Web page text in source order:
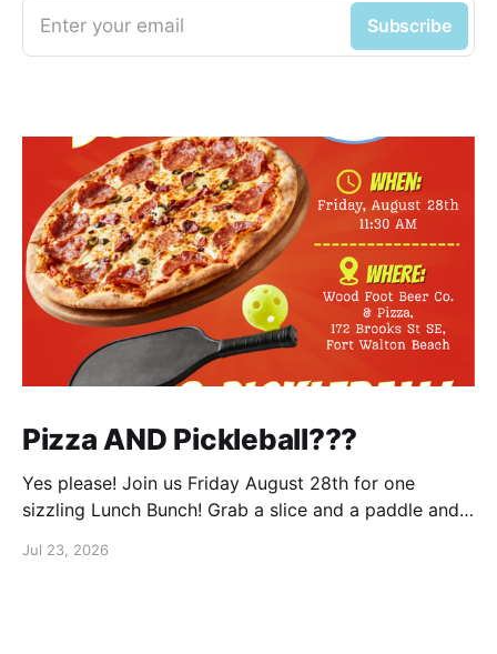
Enter your email Subscribe
Pizza AND Pickleball???
Yes please! Join us Friday August 28th for one
sizzling Lunch Bunch! Grab a slice and a paddle and
year. No experience is needed. We'll have a few extra
Jul 23, 2026